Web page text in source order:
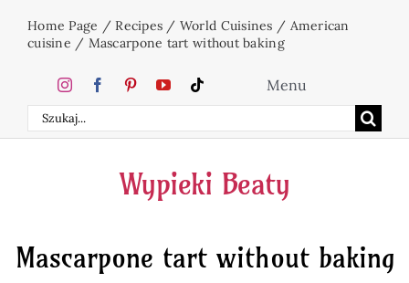
Home Page /Recipes / World Cuisines / American
cuisine / Mascarpone tart without baking
Search
for:
Menu
Home
Cakes
Desserts
Wypieki Beaty
Mascarpone tart without baking